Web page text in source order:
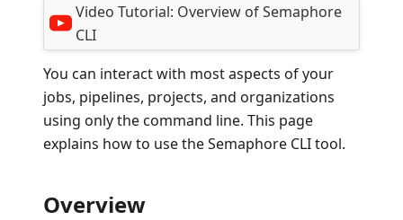
Video Tutorial: Overview of Semaphore
CLI
You can interact with most aspects of your
jobs, pipelines, projects, and organizations
using only the command line. This page
explains how to use the Semaphore CLI tool.
Overview